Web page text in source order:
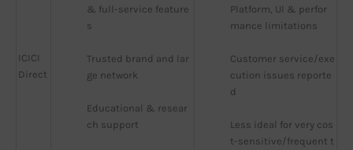
ICICI
Direct
& full-service feature
s
Trusted brand and lar
ge network
Educational & resear
ch support
Platform, UI & perfor
mance limitations
Customer service/exe
cution issues reporte
d
Less ideal for very cos
t-sensitive/frequent t